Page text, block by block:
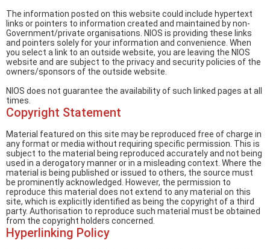
The information posted on this website could include hypertext
links or pointers to information created and maintained by non-
Government/private organisations. NIOS is providing these links
and pointers solely for your information and convenience. When
you select a link to an outside website, you are leaving the NIOS
website and are subject to the privacy and security policies of the
owners/sponsors of the outside website.
NIOS does not guarantee the availability of such linked pages at all
times.
Copyright Statement
Material featured on this site may be reproduced free of charge in
any format or media without requiring specific permission. This is
subject to the material being reproduced accurately and not being
used in a derogatory manner or in a misleading context. Where the
material is being published or issued to others, the source must
be prominently acknowledged. However, the permission to
reproduce this material does not extend to any material on this
site, which is explicitly identified as being the copyright of a third
party. Authorisation to reproduce such material must be obtained
from the copyright holders concerned.
Hyperlinking Policy